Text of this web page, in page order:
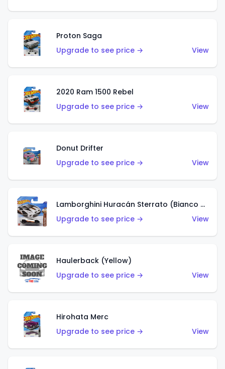
Proton Saga
Upgrade to see price →
View
2020 Ram 1500 Rebel
Upgrade to see price →
View
Donut Drifter
Upgrade to see price →
View
Lamborghini Huracán Sterrato (Bianco Asopo)
Upgrade to see price →
View
Haulerback (Yellow)
Upgrade to see price →
View
Hirohata Merc
Upgrade to see price →
View